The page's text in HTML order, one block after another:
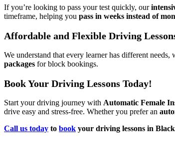
If you’re looking to pass your test quickly, our
timeframe, helping you pass in weeks instead of
Affordable and Flexible Driving
We understand that every learner has different
packages for block bookings.
Book Your Driving Lessons Today!
Start your driving journey with Automatic Female
drive easy and stress-free. Whether you prefer an
Call us today to book your driving lessons in